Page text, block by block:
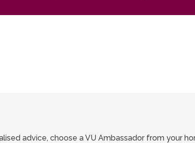
advice, choose a VU Ambassador from your